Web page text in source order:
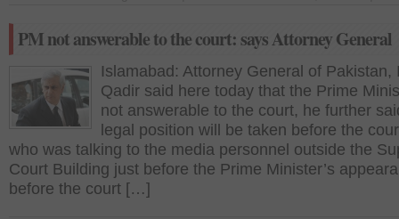
PM not answerable to the court: says Attorney General
Islamabad: Attorney General of Pakistan,
Qadir said here today that the Prime
not answerable to the court, he further
legal position will be taken before the
who was talking to the media personnel outside the
Court Building just before the Prime Minister’s
before the court […]